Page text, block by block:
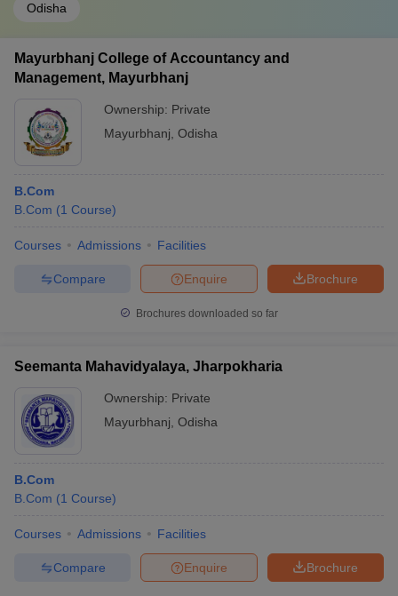
Odisha
Mayurbhanj College of Accountancy and
Management, Mayurbhanj
Ownership: Private
Mayurbhanj Odisha
B.Com
B.Com (1 Course)
Courses Admissions Facilities
Brochure
Enquire
Compare
Brochures downloaded so far
Seemanta Mahavidyalaya, Jharpokharia
Ownership: Private
Mayurbhanj Odisha
B.Com
B.Com (1 Course)
Courses Admissions Facilities
Brochure
Enquire
Compare